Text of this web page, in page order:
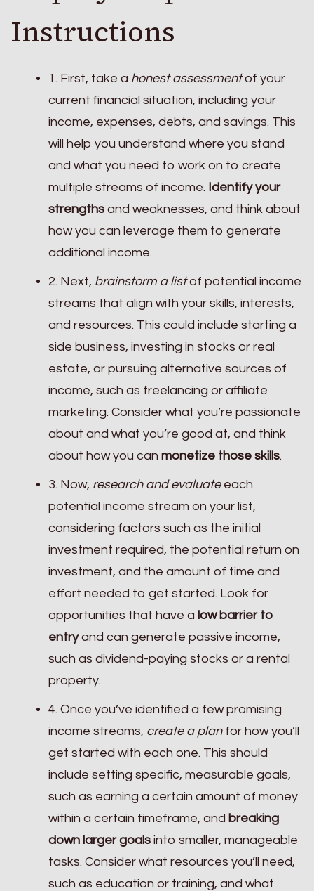
Instructions
1. First, take a honest assessmentof your
current financial situation, including your
income, expenses, debts, and savings. This
will help you understand where you stand
and what you need to work on to create
multiple streams of income. Identify your
strengths and weaknesses, and think about
how you can leverage them to generate
additional income.
2. Next, brainstorm a listof potential income
streams that align with your skills, interests,
and resources. This could include starting a
side business, investing in stocks or real
estate, or pursuing alternative sources of
income, such as freelancing or affiliate
marketing. Consider what you’re passionate
about and what you’re good at, and think
about how you can monetize those skills.
3. Now, research and evaluateeach
potential income stream on your list,
considering factors such as the initial
investment required, the potential return on
investment, and the amount of time and
effort needed to get started. Look for
opportunities that have a low barrier to
entryand can generate passive income,
such as dividend-paying stocks or a rental
property.
4. Once you’ve identified a few promising
income streams, create a planfor how you’ll
get started with each one. This should
include setting specific, measurable goals,
such as earning a certain amount of money
within a certain timeframe, and breaking
down larger goals into smaller, manageable
tasks. Consider what resources you’ll need,
such as education or training, and what